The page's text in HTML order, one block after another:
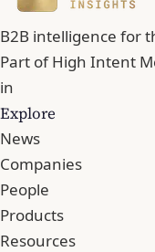
B2B intelligence for
Part ofHigh Intent
in
Explore
News
Companies
People
Products
Resources